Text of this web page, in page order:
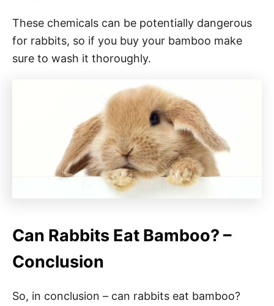
These chemicals can be potentially dangerous
for rabbits, so if you buy your bamboo make
sure to wash it thoroughly.
Can Rabbits Eat Bamboo? –
Conclusion
So, in conclusion – can rabbits eat bamboo?